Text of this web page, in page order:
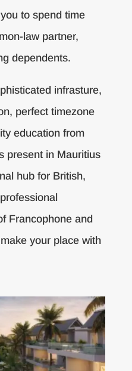
to spend time
law partner,
dependents.
infrasture,
perfect timezone
education from
present in Mauritius
hub for British,
Francophone and
your place with